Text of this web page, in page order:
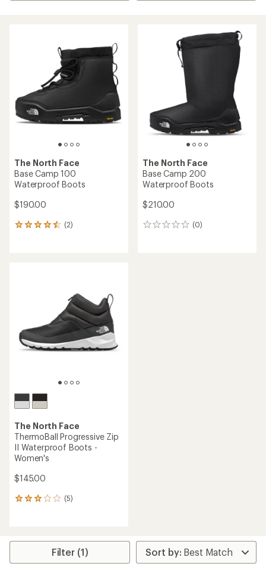
The North Face
Base Camp 100
Waterproof Boots
$190.00
(2)
2
stars
The North Face
Base Camp 200
Waterproof Boots
$210.00
(0)
0
The North Face
ThermoBall Progressive Zip
II Waterproof Boots -
Women's
$145.00
(5)
5
average
Filter (1)